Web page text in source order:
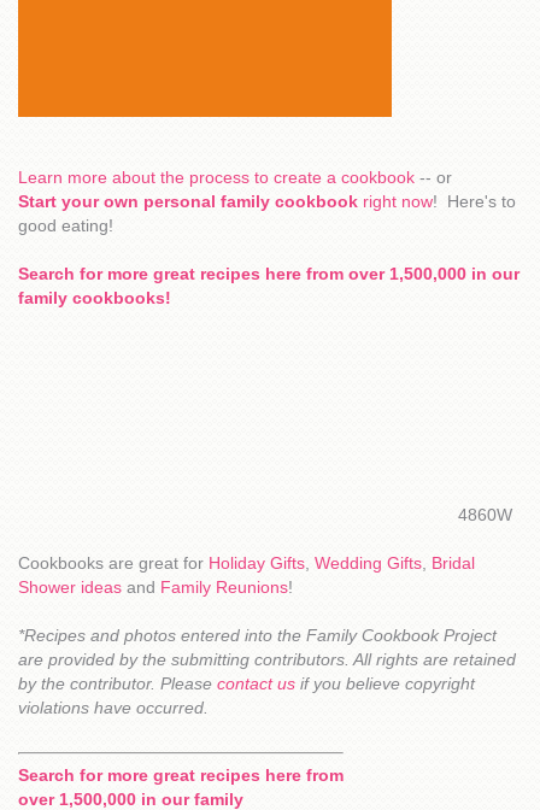
Learn more about the process to create a cookbook -- or
Start your own personal family cookbook right now! Here's to
good eating!
Search for more great recipes here from over 1,500,000 in our
family cookbooks!
4860W
Cookbooks are great for Holiday Gifts Wedding Gifts Bridal
Shower ideas and Family Reunions!
*Recipes and photos entered into the Family Cookbook Project
are provided by the submitting contributors. All rights are retained
by the contributor. Please contact us if you believe copyright
violations have occurred.
Search for more great recipes here from
over 1,500,000 in our family